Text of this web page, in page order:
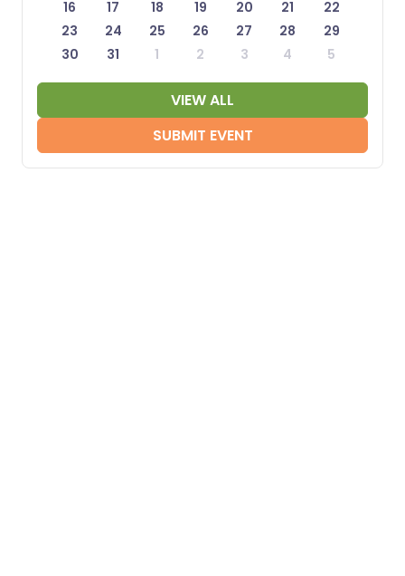
16 17 18 19 20 21
22
23
24 25 26 27 28
29
30
31 1 2 3 4 5
VIEW ALL
SUBMIT EVENT